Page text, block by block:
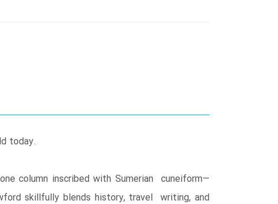
today.
column inscribed with Sumerian cuneiform—
skillfully blends history, travel writing, and